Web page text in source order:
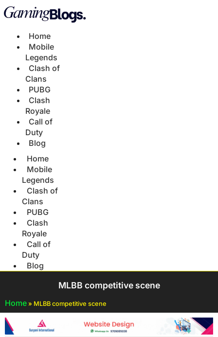
Home
Mobile
Legends
Clash of
Clans
PUBG
Clash
Royale
Call of
Duty
Blog
Home
Mobile
Legends
Clash of
Clans
PUBG
Clash
Royale
Call of
Duty
Blog
MLBB competitive scene
Home » MLBB competitive scene